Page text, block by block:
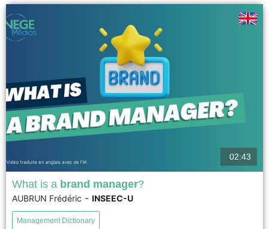
The brand manager manages and develops the
reputation of one or more brands across all physical and
02:43
What is a brand manager?
AUBRUN Frédéric - INSEEC-U
Management Dictionary